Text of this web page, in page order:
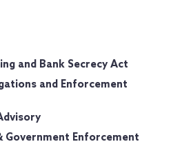
and Bank Secrecy Act
and Enforcement
Government Enforcement